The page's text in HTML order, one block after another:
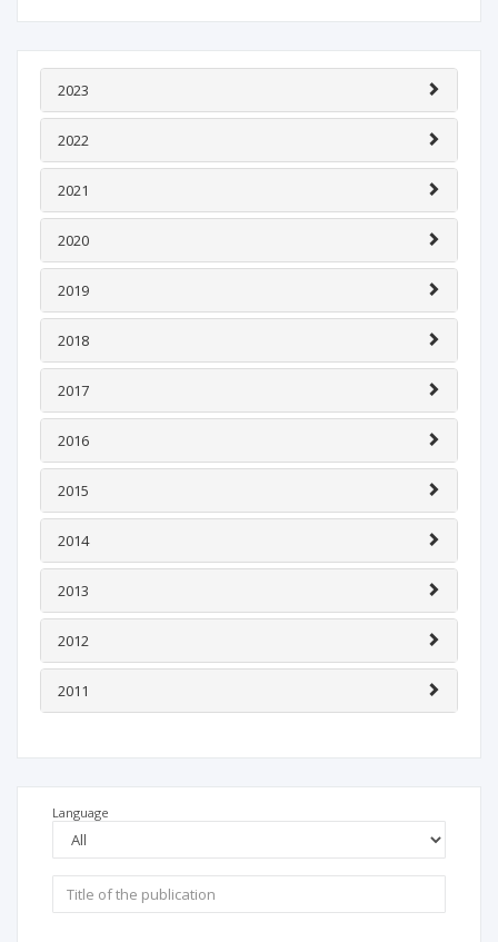
2023
2022
2021
2020
2019
2018
2017
2016
2015
2014
2013
2012
2011
Language